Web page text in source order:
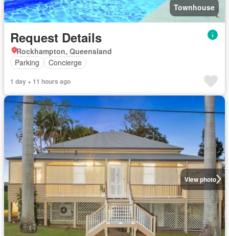
Townhouse
Request Details
Rockhampton, Queensland
Parking
Concierge
1 day + 11 hours ago
View photo